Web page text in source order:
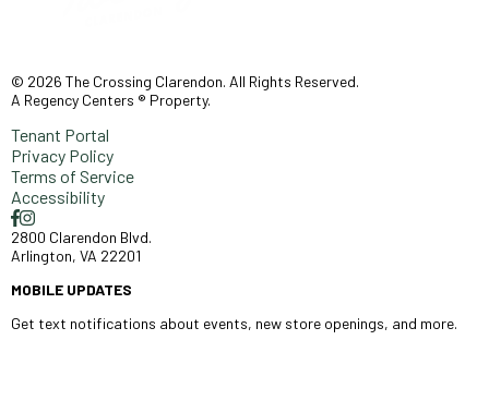
© 2026 The Crossing Clarendon. All Rights Reserved.
A Regency Centers ® Property.
Tenant Portal
Privacy Policy
Terms of Service
Accessibility
2800 Clarendon Blvd.
Arlington, VA 22201
MOBILE UPDATES
Get text notifications about events, new store openings, and more.